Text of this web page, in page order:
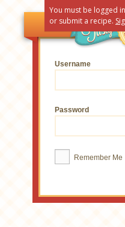
You must be logged
or submit a recipe.
Username
Password
Remember Me